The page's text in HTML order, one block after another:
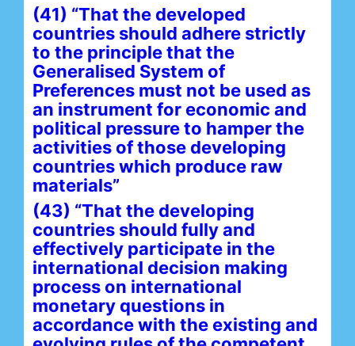
(41) “That the developed
countries should adhere strictly
to the principle that the
Generalised System of
Preferences must not be used as
an instrument for economic and
political pressure to hamper the
activities of those developing
countries which produce raw
materials”
(43) “That the developing
countries should fully and
effectively participate in the
international decision making
process on international
monetary questions in
accordance with the existing and